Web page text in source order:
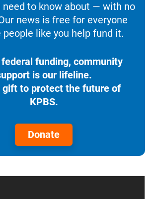
need to know about — with no
news is free for everyone
people like you help fund it.
funding, community
is our lifeline.
gift to protect the future of
KPBS.
Donate